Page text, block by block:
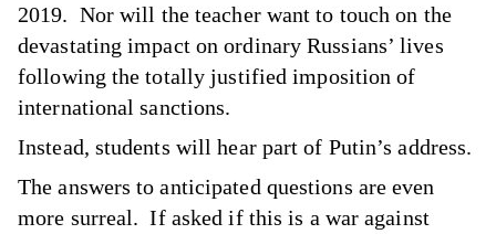
2019. Nor will the teacher want to touch on the
devastating impact on ordinary Russians’ lives
following the totally justified imposition of
international sanctions.
Instead, students will hear part of Putin’s address.
The answers to anticipated questions are even
more surreal. If asked if this is a war against